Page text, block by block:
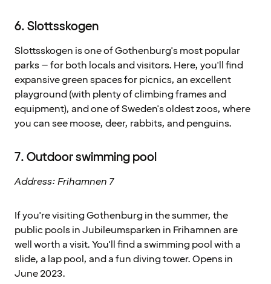
6. Slottsskogen
Slottsskogen is one of Gothenburg's most popular
parks – for both locals and visitors. Here, you'll find
expansive green spaces for picnics, an excellent
playground (with plenty of climbing frames and
equipment), and one of Sweden's oldest zoos, where
you can see moose, deer, rabbits, and penguins.
7. Outdoor swimming pool
Address: Frihamnen 7
If you're visiting Gothenburg in the summer, the
public pools in Jubileumsparken in Frihamnen are
well worth a visit. You'll find a swimming pool with a
slide, a lap pool, and a fun diving tower. Opens in
June 2023.